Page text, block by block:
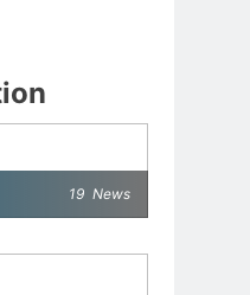
AI Without
19 News